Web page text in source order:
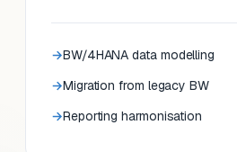
BW/4HANA data modelling
Migration from legacy BW
Reporting harmonisation